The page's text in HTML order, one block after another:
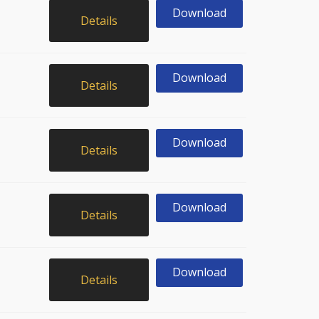
Download
Details
Download
Details
Download
Details
Download
Details
Download
Details